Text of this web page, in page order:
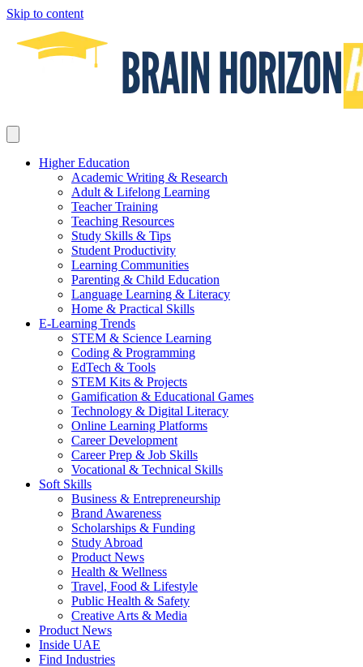
Skip to content
Higher Education
Academic Writing & Research
Adult & Lifelong Learning
Teacher Training
Teaching Resources
Study Skills & Tips
Student Productivity
Learning Communities
Parenting & Child Education
Language Learning & Literacy
Home & Practical Skills
E-Learning Trends
STEM & Science Learning
Coding & Programming
EdTech & Tools
STEM Kits & Projects
Gamification & Educational Games
Technology & Digital Literacy
Online Learning Platforms
Career Development
Career Prep & Job Skills
Vocational & Technical Skills
Soft Skills
Business & Entrepreneurship
Brand Awareness
Scholarships & Funding
Study Abroad
Product News
Health & Wellness
Travel, Food & Lifestyle
Public Health & Safety
Creative Arts & Media
Product News
Inside UAE
Find Industries